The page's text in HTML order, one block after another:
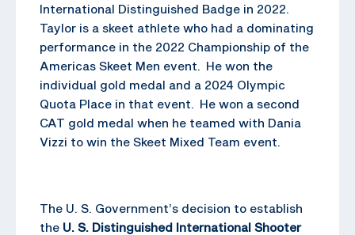
International Distinguished Badge in 2022.
Taylor is a skeet athlete who had a dominating
performance in the 2022 Championship of the
Americas Skeet Men event. He won the
individual gold medal and a 2024 Olympic
Quota Place in that event. He won a second
CAT gold medal when he teamed with Dania
Vizzi to win the Skeet Mixed Team event.
The U. S. Government’s decision to establish
the U. S. Distinguished International Shooter